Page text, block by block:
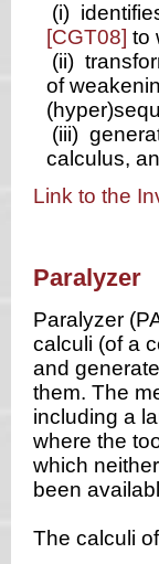
(i)
[CGT08] to
(ii)
of
(iii)
calculus,
Link to the
Paralyzer
Paralyzer
calculi (of a
and
them. The
including a
where the
which
been
The calculi